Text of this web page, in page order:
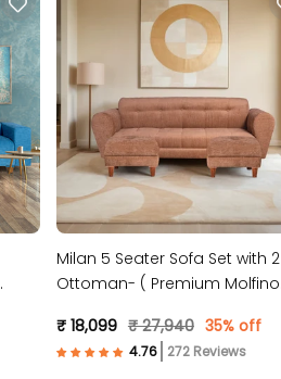
Milan 5 Seater Sofa Set with 2
Ottoman- ( Premium Molfino
₹ 18,099 ₹ 27,940 35% off
272 Reviews